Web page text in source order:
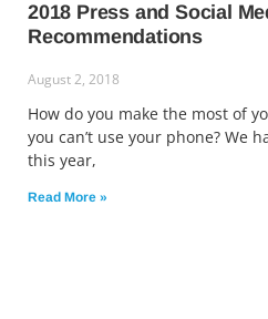
2018 Press and Social
Recommendations
August 2, 2018
How do you make the most of
you can’t use your phone? We
this year,
Read More »